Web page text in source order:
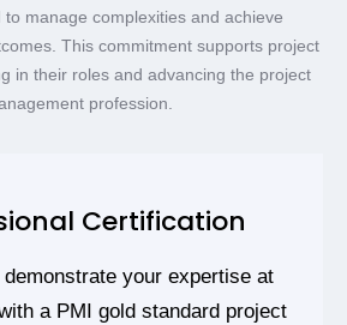
manage complexities and achieve
This commitment supports project
in their roles and advancing the project
profession.
Certification
demonstrate your expertise at
a PMI gold standard project